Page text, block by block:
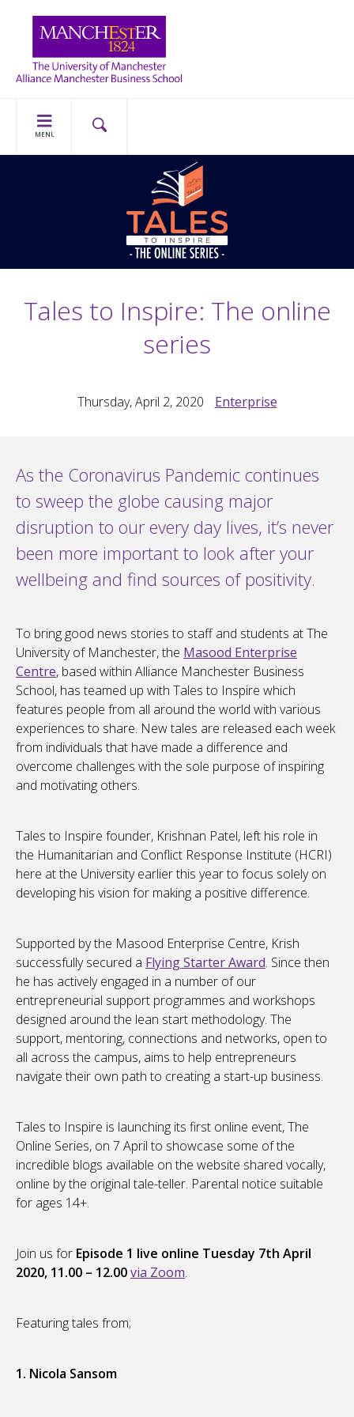
MENU
Tales to Inspire: The online
series
Thursday, April 2, 2020 Enterprise
As the Coronavirus Pandemic continues
to sweep the globe causing major
disruption to our every day lives, it’s never
been more important to look after your
wellbeing and find sources of positivity.
To bring good news stories to staff and students at The
University of Manchester, the Masood Enterprise
Centre, based within Alliance Manchester Business
School, has teamed up with Tales to Inspire which
features people from all around the world with various
experiences to share. New tales are released each week
from individuals that have made a difference and
overcome challenges with the sole purpose of inspiring
and motivating others.
Tales to Inspire founder, Krishnan Patel, left his role in
the Humanitarian and Conflict Response Institute (HCRI)
here at the University earlier this year to focus solely on
developing his vision for making a positive difference.
Supported by the Masood Enterprise Centre, Krish
successfully secured a Flying Starter Award. Since then
he has actively engaged in a number of our
entrepreneurial support programmes and workshops
designed around the lean start methodology. The
support, mentoring, connections and networks, open to
all across the campus, aims to help entrepreneurs
navigate their own path to creating a start-up business.
Tales to Inspire is launching its first online event, The
Online Series, on 7 April to showcase some of the
incredible blogs available on the website shared vocally,
online by the original tale-teller. Parental notice suitable
for ages 14+.
Join us for Episode 1 live online Tuesday 7th April
2020, 11.00 – 12.00via Zoom.
Featuring tales from;
1. Nicola Sansom